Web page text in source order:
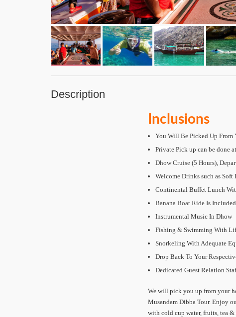
Description
Inclusions
You Will Be Picked Up From
Private Pick up can be done
Dhow Cruise (5 Hours),
Welcome Drinks such as Soft
Continental Buffet Lunch
Banana Boat Ride Is Included
Instrumental Music In Dhow
Fishing & Swimming With
Snorkeling With Adequate
Drop Back To Your
Dedicated Guest Relation
We will pick you up from your
Musandam Dibba Tour. Enjoy
with cold cup water, fruits, tea &